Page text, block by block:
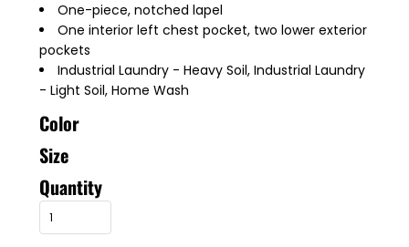
One-piece, notched lapel
One interior left chest pocket, two lower exterior
pockets
Industrial Laundry - Heavy Soil, Industrial Laundry
- Light Soil, Home Wash
Color
Size
Quantity